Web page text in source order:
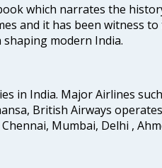
which narrates the
and it has been witness
modern India.
in India. Major Airlines
British Airways
Mumbai, Delhi ,